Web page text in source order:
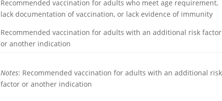
Recommended vaccination for adults who meet age requirement,
lack documentation of vaccination, or lack evidence of immunity
Recommended vaccination for adults with an additional risk factor
or another indication
Notes: Recommended vaccination for adults with an additional risk
factor or another indication